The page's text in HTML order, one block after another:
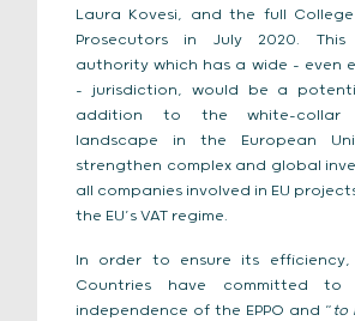
Laura Kovesi, and the full
Prosecutors in July 2020. This
authority which has a wide – even
– jurisdiction, would be a
addition to the white-collar
landscape in the European
strengthen complex and global
all companies involved in EU
the EU’s VAT regime.
In order to ensure its efficiency,
Countries have committed to
independence of the EPPO and “ to